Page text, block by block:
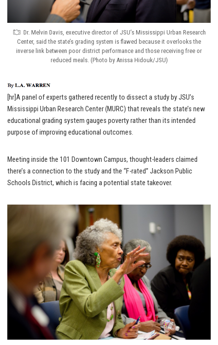
Dr. Melvin Davis, executive director of JSU’s Mississippi Urban Research
Center, said the state’s grading system is flawed because it overlooks the
inverse link between poor district performance and those receiving free or
reduced meals. (Photo by Anissa Hidouk/JSU)
[hr]A panel of experts gathered recently to dissect a study by JSU’s
Mississippi Urban Research Center (MURC) that reveals the state’s new
educational grading system gauges poverty rather than its intended
purpose of improving educational outcomes.
Meeting inside the 101 Downtown Campus, thought-leaders claimed
there’s a connection to the study and the “F-rated” Jackson Public
Schools District, which is facing a potential state takeover.